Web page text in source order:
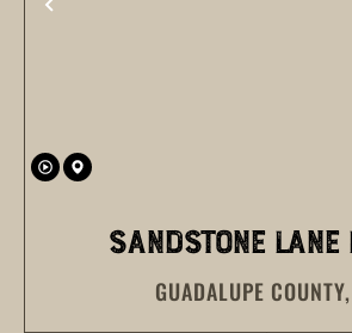
PREVIOUS
SANDSTONE LANE
GUADALUPE COUNTY,